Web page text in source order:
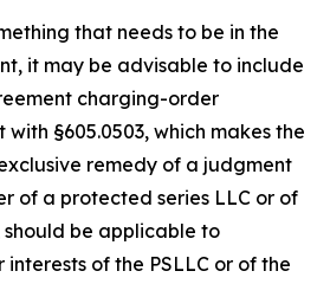
that needs to be in the
it may be advisable to include
charging-order
§605.0503, which makes the
remedy of a judgment
of a protected series LLC or of
should be applicable to
of the PSLLC or of the